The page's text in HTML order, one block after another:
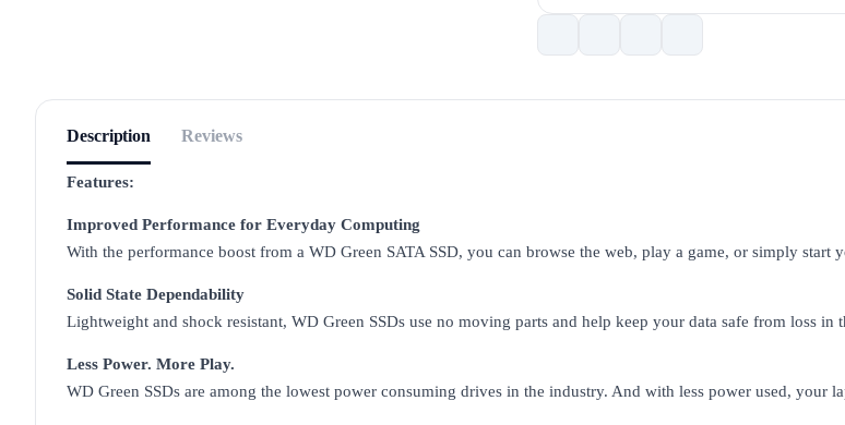
Description Reviews
Features:
Improved Performance for Everyday Computing
With the performance boost from a WD Green SATA SSD, you can browse the web, play a game, or simply start
Solid State Dependability
Lightweight and shock resistant, WD Green SSDs use no moving parts and help keep your data safe from loss in
Less Power. More Play.
WD Green SSDs are among the lowest power consuming drives in the industry. And with less power used, your